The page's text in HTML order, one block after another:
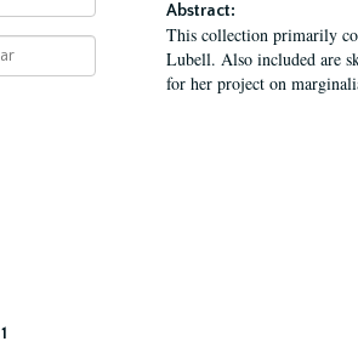
1
Abstract:
This collection primarily
Lubell. Also included are
for her project on